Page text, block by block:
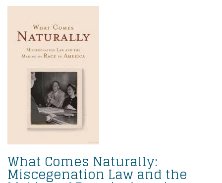
What Comes Naturally:
Miscegenation Law and the